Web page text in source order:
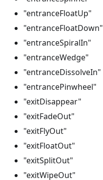
"entranceFloatUp"
"entranceFloatDown"
"entranceSpiralIn"
"entranceWedge"
"entranceDissolveIn"
"entrancePinwheel"
"exitDisappear"
"exitFadeOut"
"exitFlyOut"
"exitFloatOut"
"exitSplitOut"
"exitWipeOut"